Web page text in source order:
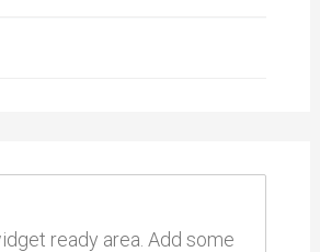
ready area. Add some